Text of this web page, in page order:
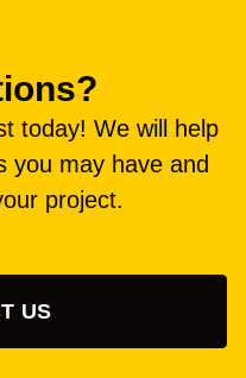
today! We will help
you may have and
project.
US